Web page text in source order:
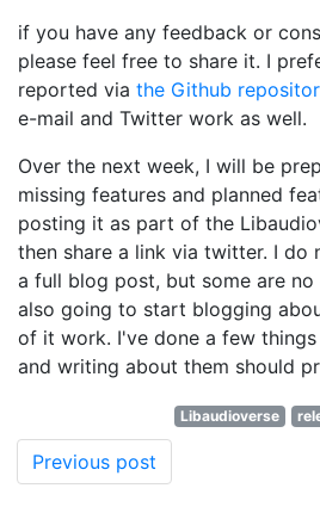
if you have any feedback or
please feel free to share it. I
reported via the Github
e-mail and Twitter work as well.
Over the next week, I will be
missing features and planned
posting it as part of the
then share a link via twitter. I
a full blog post, but some are
also going to start blogging
of it work. I've done a few
and writing about them should
Libaudioverse
Previous post